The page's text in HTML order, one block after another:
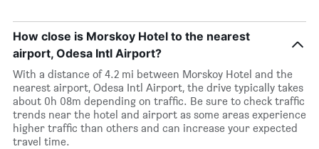
How close is Morskoy Hotel to the nearest
airport, Odesa Intl Airport?
With a distance of 4.2 mi between Morskoy Hotel and the
nearest airport, Odesa Intl Airport, the drive typically takes
about 0h 08m depending on traffic. Be sure to check traffic
trends near the hotel and airport as some areas experience
higher traffic than others and can increase your expected
travel time.